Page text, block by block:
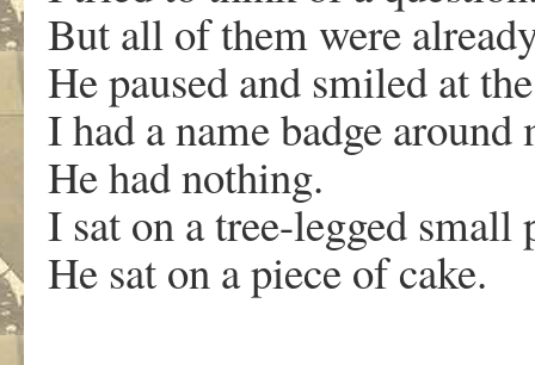
But all of them were
He paused and smiled at
I had a name badge around
He had nothing.
I sat on a tree-legged small
He sat on a piece of cake.